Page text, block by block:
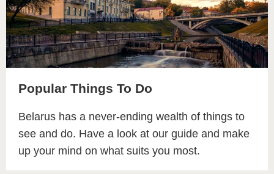
Popular Things To Do
Belarus has a never-ending wealth of things to
see and do. Have a look at our guide and make
up your mind on what suits you most.